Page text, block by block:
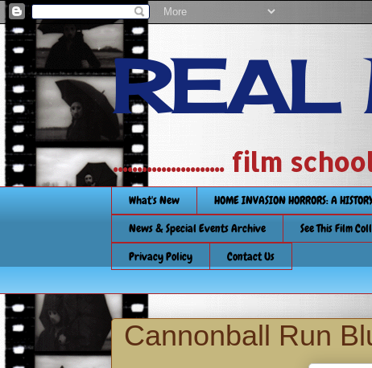
REAL
....................... film
What's New HOME INVASION HORRORS: A
News & Special Events Archive
See This Film
Privacy Policy
Contact Us
Cannonball Run